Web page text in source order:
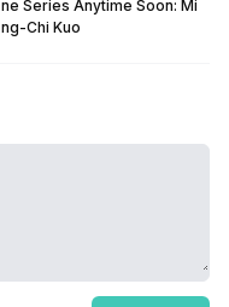
ne Series Anytime Soon: Mi
ng-Chi Kuo